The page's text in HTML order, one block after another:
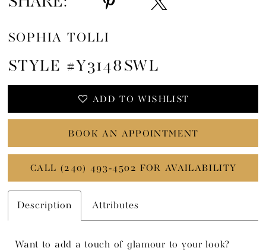
SOPHIA TOLLI
STYLE #Y3148SWL
ADD TO WISHLIST
BOOK AN APPOINTMENT
CALL (240) 493‑4502 FOR AVAILABILITY
Description Attributes
Want to add a touch of glamour to your look?